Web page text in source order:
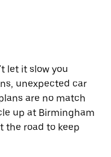
let it slow you
unexpected car
are no match
up at Birmingham
the road to keep